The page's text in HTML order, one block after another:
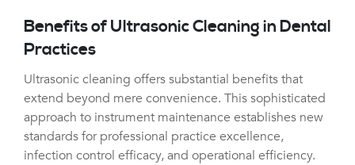
Benefits of Ultrasonic Cleaning in Dental
Practices
Ultrasonic cleaning offers substantial benefits that
extend beyond mere convenience. This sophisticated
approach to instrument maintenance establishes new
standards for professional practice excellence,
infection control efficacy, and operational efficiency.